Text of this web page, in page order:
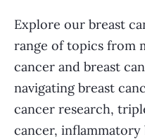
Explore our breast
range of topics from
cancer and breast
navigating breast
cancer research,
cancer, inflammatory